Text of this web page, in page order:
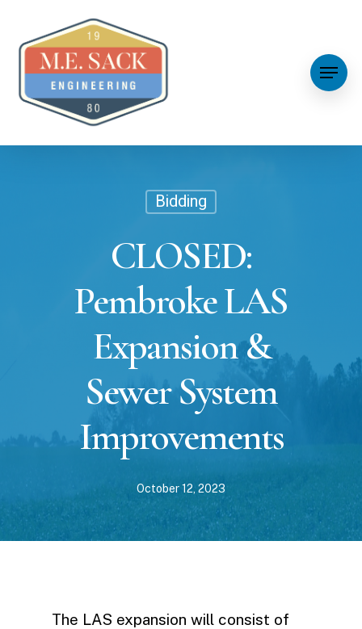
Bidding
CLOSED:
Pembroke LAS
Expansion &
Sewer System
Improvements
October 12, 2023
The LAS expansion will consist of